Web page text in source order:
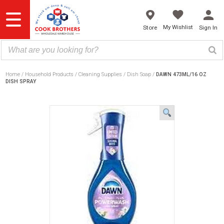
to
content
Store My Wishlist Sign In
Home Household Products Cleaning Supplies Dish Soap
DAWN 473ML/16 OZ
DISH SPRAY